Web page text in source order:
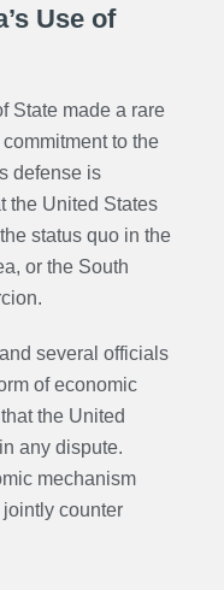
Use of
State made a rare
to the
defense is
the United States
status quo in the
or the South
several officials
of economic
the United
any dispute.
mechanism
jointly counter